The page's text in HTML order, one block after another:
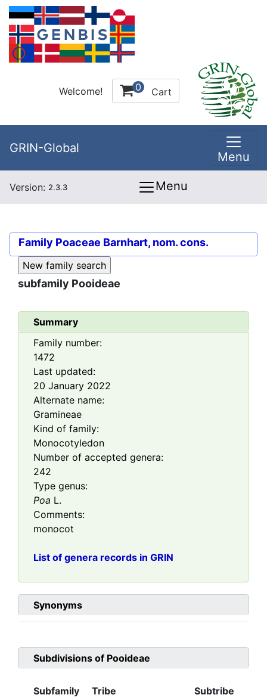
Welcome! 0 Cart
GRIN-Global
Menu
Version: 2.3.3 Menu
Family Poaceae Barnhart, nom. cons.
subfamily Pooideae
Summary
Family number:
1472
Last updated:
20 January 2022
Alternate name:
Gramineae
Kind of family:
Monocotyledon
Number of accepted genera:
242
Type genus:
Poa L.
Comments:
monocot
List of genera records in GRIN
Synonyms
Subdivisions of Pooideae
Subfamily Tribe
Subtribe